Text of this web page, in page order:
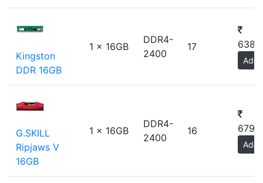
Kingston
DDR 16GB
1 x 16GB
DDR4-
2400
17
Add
G.SKILL
Ripjaws V
16GB
1 x 16GB
DDR4-
2400
16
Add